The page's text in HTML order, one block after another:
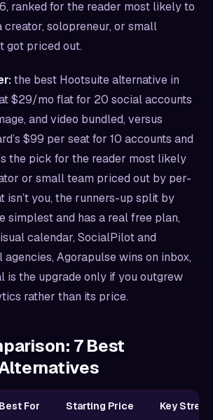
ranked for the reader most likely to
creator, solopreneur, or small
got priced out.
the best Hootsuite alternative in
$29/mo flat for 20 social accounts
and video bundled, versus
$99 per seat for 10 accounts and
the pick for the reader most likely
or small team priced out by per-
isn’t you, the runners-up split by
simplest and has a real free plan,
calendar, SocialPilot and
Agorapulse wins on inbox,
is the upgrade only if you outgrew
rather than its price.
7 Best
Best For Starting Price Key